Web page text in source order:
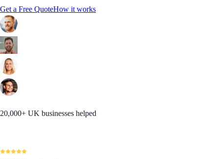
Get a Free QuoteHow it works
20,000+ UK businesses helped